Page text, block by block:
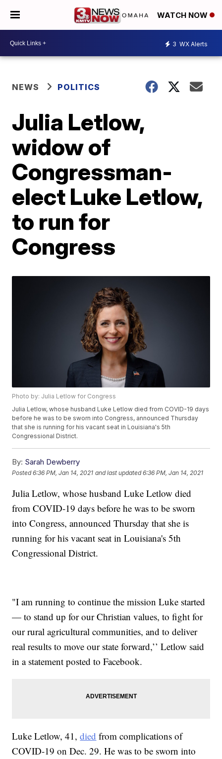
WATCH NOW
3 WX Alerts
NEWS POLITICS
Julia Letlow,
widow of
Congressman-
elect Luke Letlow,
to run for
Congress
Photo by: Julia Letlow for Congress
Julia Letlow, whose husband Luke Letlow died from COVID-19 days
before he was to be sworn into Congress, announced Thursday
that she is running for his vacant seat in Louisiana's 5th
Congressional District.
By: Sarah Dewberry
Posted6:36 PM, Jan 14, 2021 and last updated 6:36 PM, Jan 14, 2021
Julia Letlow, whose husband Luke Letlow died
from COVID-19 days before he was to be sworn
into Congress, announced Thursday that she is
running for his vacant seat in Louisiana's 5th
Congressional District.
"I am running to continue the mission Luke started
— to stand up for our Christian values, to fight for
our rural agricultural communities, and to deliver
real results to move our state forward,’’ Letlow said
in a statement posted to Facebook.
Luke Letlow, 41,died from complications of
COVID-19 on Dec. 29. He was to be sworn into